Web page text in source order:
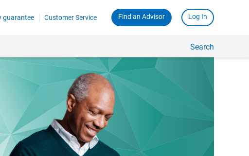
guarantee Customer Service Find an Advisor Log In
Search